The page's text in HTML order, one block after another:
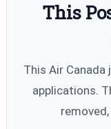
This
This Air
applications.